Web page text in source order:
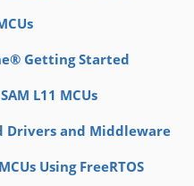
Getting Started
L11 MCUs
Drivers and Middleware
Using FreeRTOS